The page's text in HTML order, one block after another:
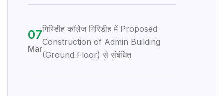
07
Mar
गिरिडीह कॉलेज गिरिडीह में Proposed
Construction of Admin Building
(Ground Floor) से संबंधित